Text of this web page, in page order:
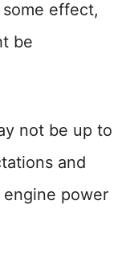
effect,
be
not be up to
and
engine power